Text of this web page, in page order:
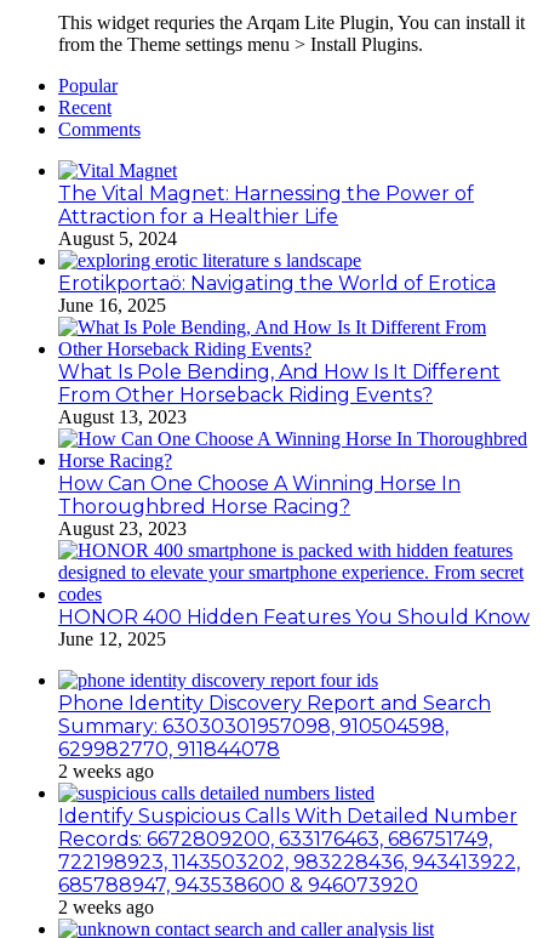
This widget requries the Arqam Lite Plugin, You can install it
from the Theme settings menu > Install Plugins.
Popular
Recent
Comments
The Vital Magnet: Harnessing the Power of
Attraction for a Healthier Life
August 5, 2024
Erotikportaö: Navigating the World of Erotica
June 16, 2025
What Is Pole Bending, And How Is It Different
From Other Horseback Riding Events?
August 13, 2023
How Can One Choose A Winning Horse In
Thoroughbred Horse Racing?
August 23, 2023
HONOR 400 Hidden Features You Should Know
June 12, 2025
Phone Identity Discovery Report and Search
Summary: 63030301957098, 910504598,
629982770, 911844078
2 weeks ago
Identify Suspicious Calls With Detailed Number
Records: 6672809200, 633176463, 686751749,
722198923, 1143503202, 983228436, 943413922,
685788947, 943538600 & 946073920
2 weeks ago